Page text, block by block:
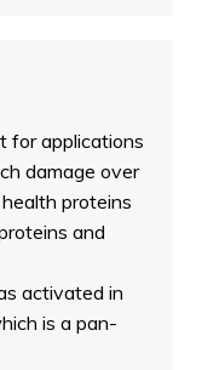
for applications
damage over
proteins
and
activated in
is a pan-